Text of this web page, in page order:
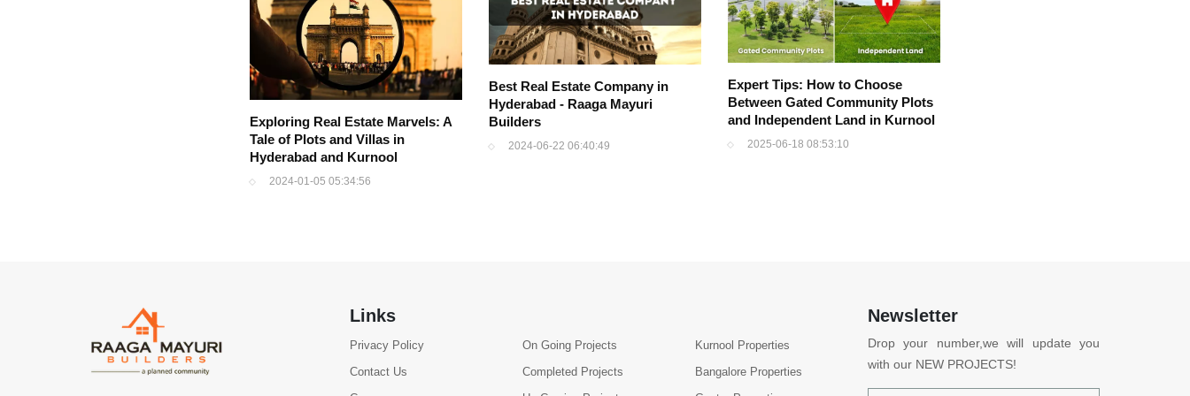
Exploring Real Estate Marvels: A
Tale of Plots and Villas in
Hyderabad and Kurnool
2024-01-05 05:34:56
Best Real Estate Company in
Hyderabad - Raaga Mayuri
Builders
2024-06-22 06:40:49
Expert Tips: How to Choose
Between Gated Community Plots
and Independent Land in Kurnool
2025-06-18 08:53:10
Links
Privacy Policy
Contact Us
On Going Projects
Completed Projects
Kurnool Properties
Bangalore Properties
Newsletter
Drop your number,we will update you
with our NEW PROJECTS!